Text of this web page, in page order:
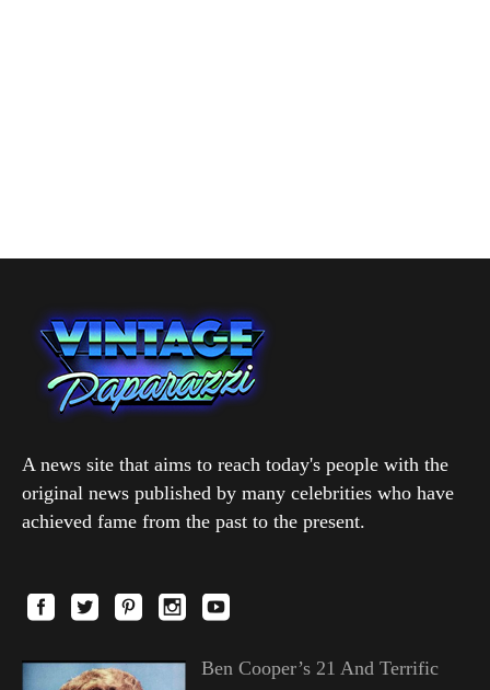
A news site that aims to reach today's people with the
original news published by many celebrities who have
achieved fame from the past to the present.
Ben Cooper’s 21 And Terrific